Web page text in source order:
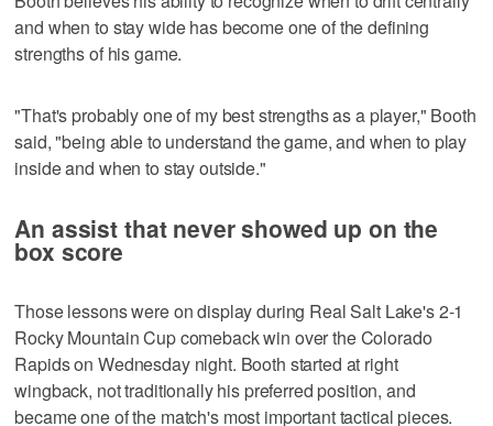
and when to stay wide has become one of the defining
strengths of his game.
"That's probably one of my best strengths as a player," Booth
said, "being able to understand the game, and when to play
inside and when to stay outside."
An assist that never showed up on the
box score
Those lessons were on display during Real Salt Lake's 2-1
Rocky Mountain Cup comeback win over the Colorado
Rapids on Wednesday night. Booth started at right
wingback, not traditionally his preferred position, and
became one of the match's most important tactical pieces.